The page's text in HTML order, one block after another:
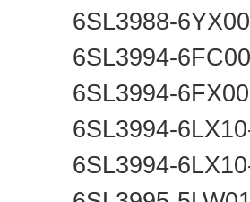
6SL3988-
6SL3994-
6SL3994-
6SL3994-
6SL3994-